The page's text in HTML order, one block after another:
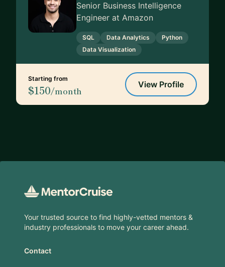
Senior Business Intelligence
Engineer at Amazon
SQL Data Analytics
Python
Data Visualization
Starting from
$150/month
View Profile
Your trusted source to find highly-vetted mentors &
industry professionals to move your career ahead.
Contact